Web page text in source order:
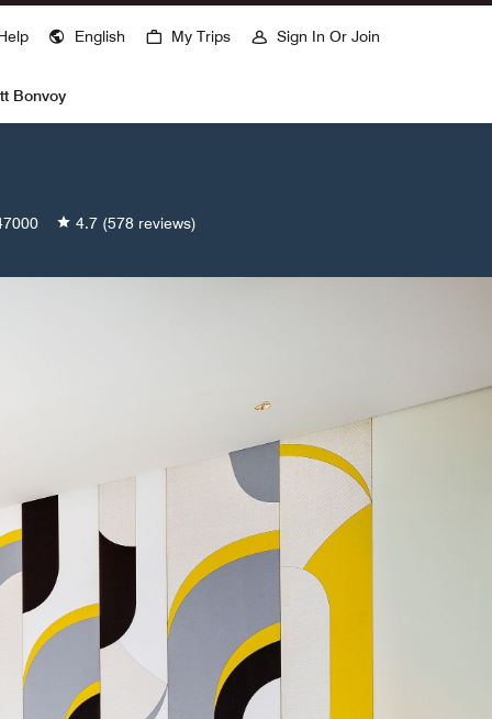
a new window
English My Trips Sign In Or Join
Bonvoy
4.7 (578 reviews)